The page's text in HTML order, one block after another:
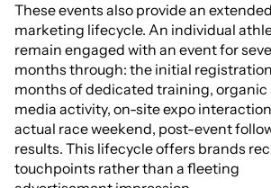
These events also provide an extended
marketing lifecycle. An individual
remain engaged with an event for
months through: the initial
months of dedicated training, organic
media activity, on-site expo
actual race weekend, post-event
results. This lifecycle offers brands
touchpoints rather than a fleeting